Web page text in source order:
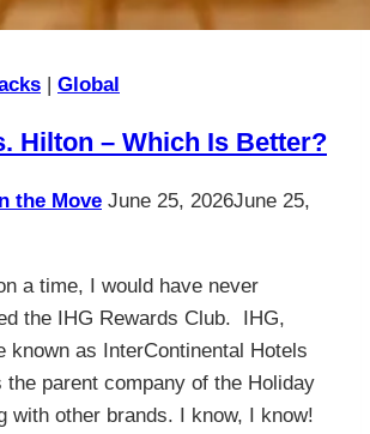
Global
Hilton – Which Is Better?
the Move June 25, 2026June 25,
a time, I would have never
the IHG Rewards Club. IHG,
known as InterContinental Hotels
the parent company of the Holiday
with other brands. I know, I know!